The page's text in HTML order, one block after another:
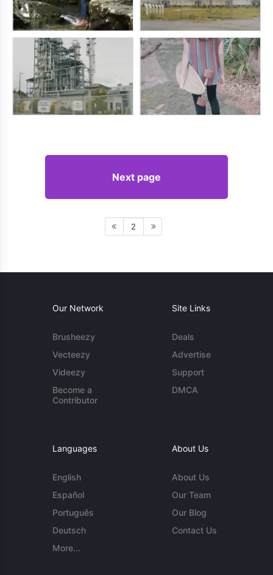
Next page
2
Our Network
Brusheezy
Vecteezy
Videezy
Become a
Contributor
Site Links
Deals
Advertise
Support
DMCA
Languages
English
Español
Português
Deutsch
More...
About Us
About Us
Our Team
Our Blog
Contact Us